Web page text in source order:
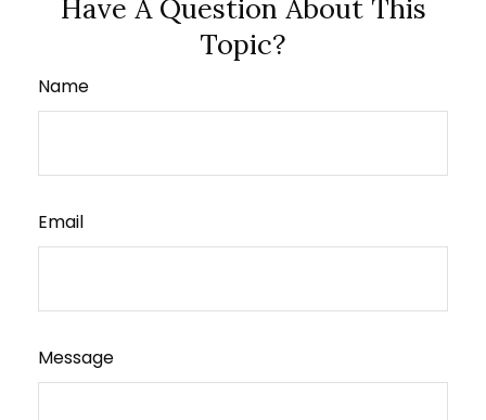
Have A Question About This
Topic?
Name
Email
Message